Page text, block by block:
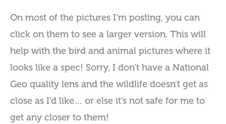
On most of the pictures I’m posting, you can
click on them to see a larger version. This will
help with the bird and animal pictures where it
looks like a spec! Sorry, I don’t have a National
Geo quality lens and the wildlife doesn’t get as
close as I’d like… or else it’s not safe for me to
get any closer to them!